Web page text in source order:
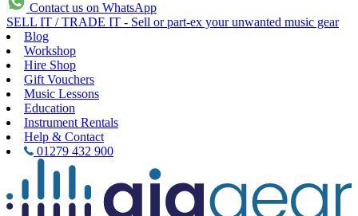
Contact us on WhatsApp
SELL IT / TRADE IT - Sell or part-ex your unwanted music gear
Blog
Workshop
Hire Shop
Gift Vouchers
Music Lessons
Education
Instrument Rentals
Help & Contact
01279 432 900